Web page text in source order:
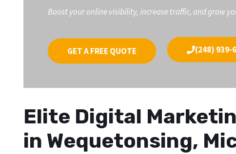
Boost your online visibility, increase traffic, and grow
GET A FREE QUOTE (248) 939-
Elite Digital
in Wequetonsing,